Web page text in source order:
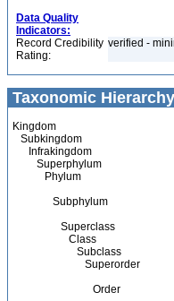
Data Quality
Indicators:
Record Credibility
Rating:
verified -
Taxonomic Hierarchy
Kingdom
Subkingdom
Infrakingdom
Superphylum
Phylum
Subphylum
Superclass
Class
Subclass
Superorder
Order